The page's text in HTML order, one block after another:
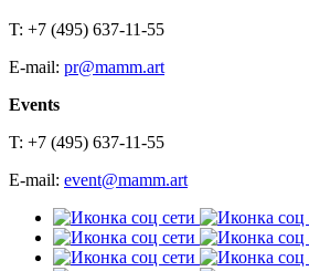
T: +7 (495) 637-11-55
E-mail: pr@mamm.art
Events
T: +7 (495) 637-11-55
E-mail: event@mamm.art